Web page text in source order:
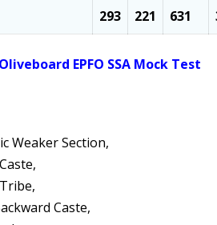
293 221 631
EPFO SSA Mock Test
Weaker Section,
Caste,